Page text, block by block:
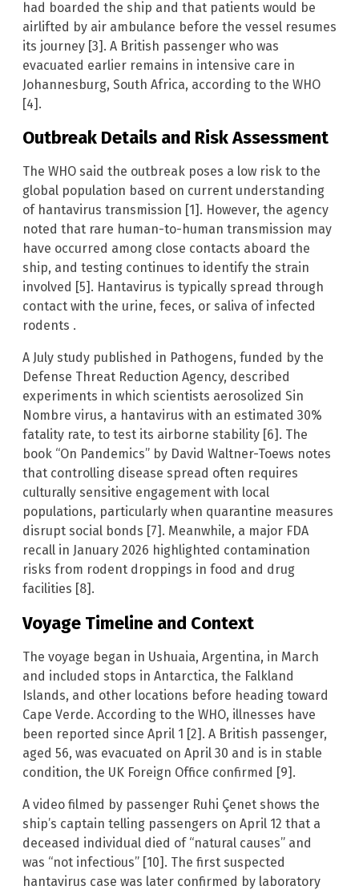
had boarded the ship and that patients would be
airlifted by air ambulance before the vessel resumes
its journey [3]. A British passenger who was
evacuated earlier remains in intensive care in
Johannesburg, South Africa, according to the WHO
[4].
Outbreak Details and Risk Assessment
The WHO said the outbreak poses a low risk to the
global population based on current understanding
of hantavirus transmission [1]. However, the agency
noted that rare human-to-human transmission may
have occurred among close contacts aboard the
ship, and testing continues to identify the strain
involved [5]. Hantavirus is typically spread through
contact with the urine, feces, or saliva of infected
rodents .
A July study published in Pathogens, funded by the
Defense Threat Reduction Agency, described
experiments in which scientists aerosolized Sin
Nombre virus, a hantavirus with an estimated 30%
fatality rate, to test its airborne stability [6]. The
book “On Pandemics” by David Waltner-Toews notes
that controlling disease spread often requires
culturally sensitive engagement with local
populations, particularly when quarantine measures
disrupt social bonds [7]. Meanwhile, a major FDA
recall in January 2026 highlighted contamination
risks from rodent droppings in food and drug
facilities [8].
Voyage Timeline and Context
The voyage began in Ushuaia, Argentina, in March
and included stops in Antarctica, the Falkland
Islands, and other locations before heading toward
Cape Verde. According to the WHO, illnesses have
been reported since April 1 [2]. A British passenger,
aged 56, was evacuated on April 30 and is in stable
condition, the UK Foreign Office confirmed [9].
A video filmed by passenger Ruhi Çenet shows the
ship’s captain telling passengers on April 12 that a
deceased individual died of “natural causes” and
was “not infectious” [10]. The first suspected
hantavirus case was later confirmed by laboratory